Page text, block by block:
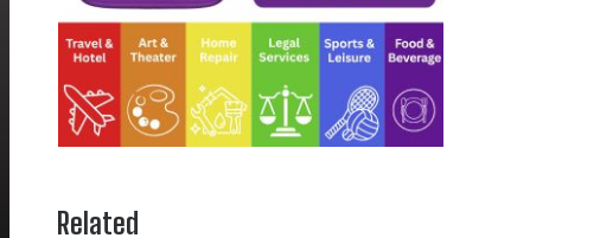
Related